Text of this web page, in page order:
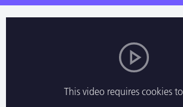
This video requires cookies